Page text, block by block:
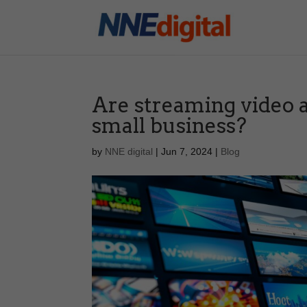
Are streaming video
small business?
by NNE digital |Jun 7, 2024 | Blog